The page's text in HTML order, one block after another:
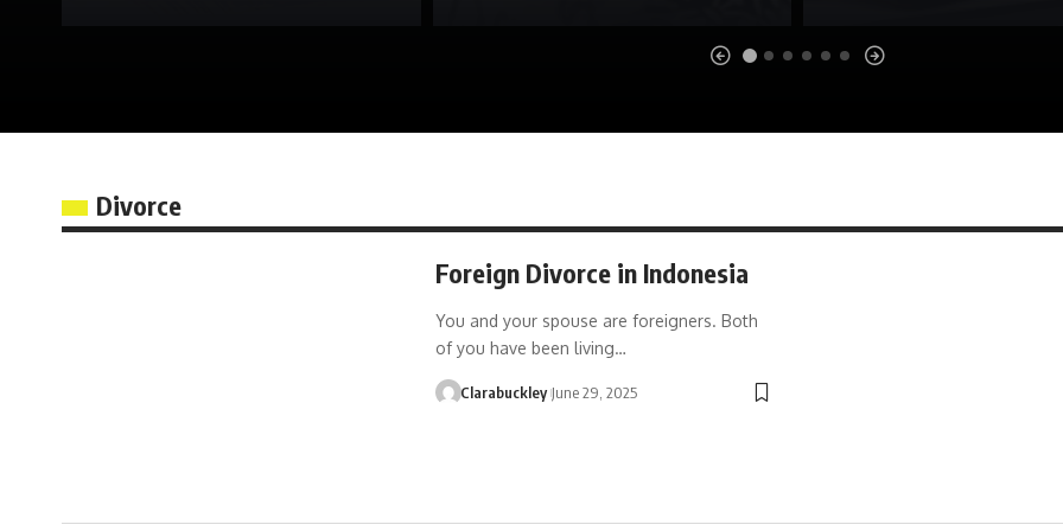
Divorce
Foreign Divorce in Indonesia
You and your spouse are foreigners. Both
of you have been living…
Clarabuckley June 29, 2025